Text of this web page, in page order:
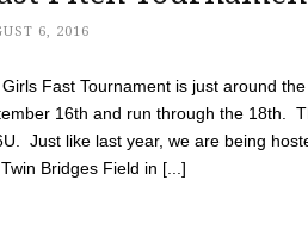
6, 2016
Fast Tournament is just around
16th and run through the 18th.
Just like last year, we are being
Bridges Field in [...]